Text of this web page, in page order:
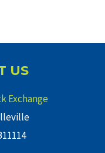
US
Exchange